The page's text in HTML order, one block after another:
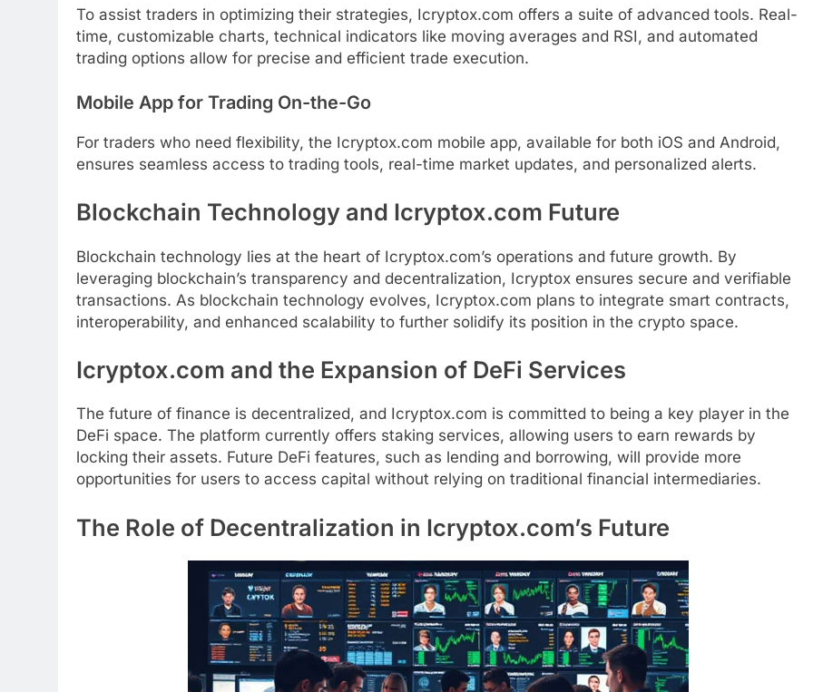
To assist traders in optimizing their strategies, Icryptox.com offers a suite of advanced tools. Real-
time, customizable charts, technical indicators like moving averages and RSI, and automated
trading options allow for precise and efficient trade execution.
Mobile App for Trading On-the-Go
For traders who need flexibility, the Icryptox.com mobile app, available for both iOS and Android,
ensures seamless access to trading tools, real-time market updates, and personalized alerts.
Blockchain Technology and Icryptox.com Future
Blockchain technology lies at the heart of Icryptox.com’s operations and future growth. By
leveraging blockchain’s transparency and decentralization, Icryptox ensures secure and verifiable
transactions. As blockchain technology evolves, Icryptox.com plans to integrate smart contracts,
interoperability, and enhanced scalability to further solidify its position in the crypto space.
Icryptox.com and the Expansion of DeFi Services
The future of finance is decentralized, and Icryptox.com is committed to being a key player in the
DeFi space. The platform currently offers staking services, allowing users to earn rewards by
locking their assets. Future DeFi features, such as lending and borrowing, will provide more
opportunities for users to access capital without relying on traditional financial intermediaries.
The Role of Decentralization in Icryptox.com’s Future